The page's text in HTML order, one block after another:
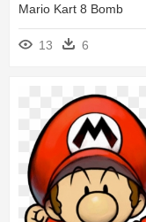
Mario Kart 8 Bomb
13 6